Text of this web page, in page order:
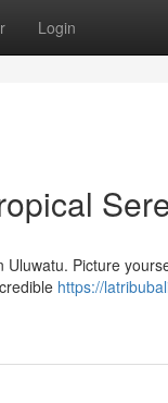
Login
Picture
https://